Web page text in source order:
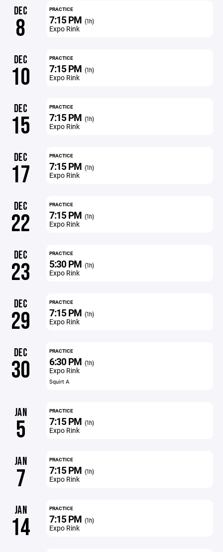
DEC
8
PRACTICE
7:15 PM (1h)
Expo Rink
DEC
10
PRACTICE
7:15 PM (1h)
Expo Rink
DEC
15
PRACTICE
7:15 PM (1h)
Expo Rink
DEC
17
PRACTICE
7:15 PM (1h)
Expo Rink
DEC
22
PRACTICE
7:15 PM (1h)
Expo Rink
DEC
23
PRACTICE
5:30 PM (1h)
Expo Rink
DEC
29
PRACTICE
7:15 PM (1h)
Expo Rink
DEC
30
PRACTICE
6:30 PM (1h)
Expo Rink
Squirt A
JAN
5
PRACTICE
7:15 PM (1h)
Expo Rink
JAN
7
PRACTICE
7:15 PM (1h)
Expo Rink
JAN
14
PRACTICE
7:15 PM (1h)
Expo Rink